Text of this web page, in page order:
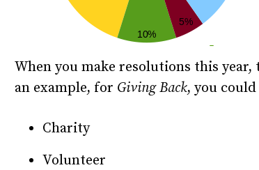
When you make resolutions this
an example, for Giving Back, you could
Charity
Volunteer